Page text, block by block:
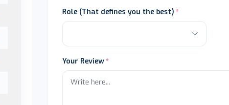
Role (That defines you the best)
Your Review